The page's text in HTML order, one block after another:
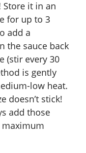
Store it in an
for up to 3
add a
the sauce back
(stir every 30
is gently
low heat.
doesn’t stick!
add those